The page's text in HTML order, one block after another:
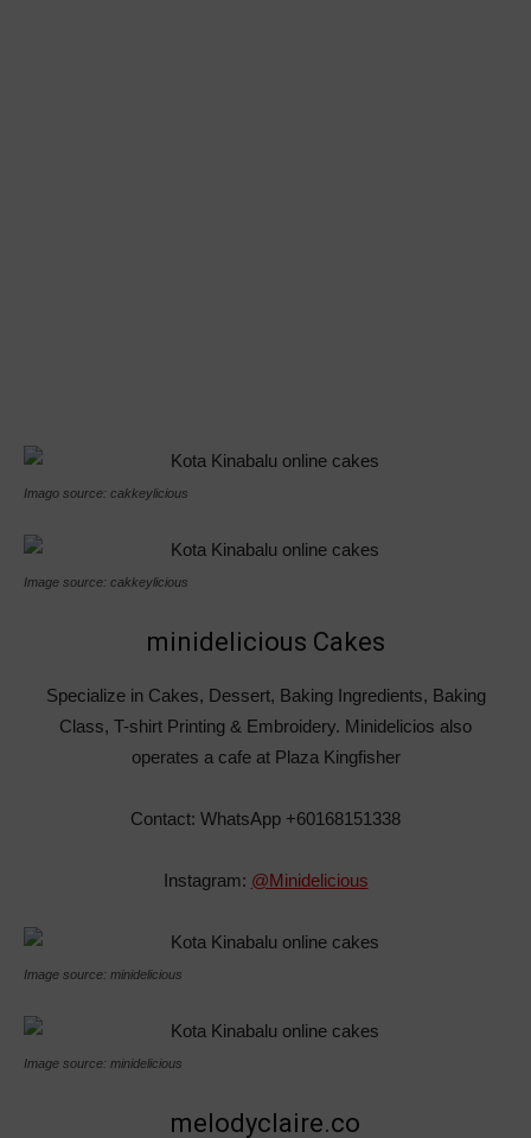
Imago source: cakkeylicious
Image source: cakkeylicious
minidelicious Cakes
Specialize in Cakes, Dessert, Baking Ingredients, Baking
Class, T-shirt Printing & Embroidery. Minidelicios also
operates a cafe at Plaza Kingfisher
Contact: WhatsApp +60168151338
Instagram: @Minidelicious
Image source: minidelicious
Image source: minidelicious
melodyclaire.co